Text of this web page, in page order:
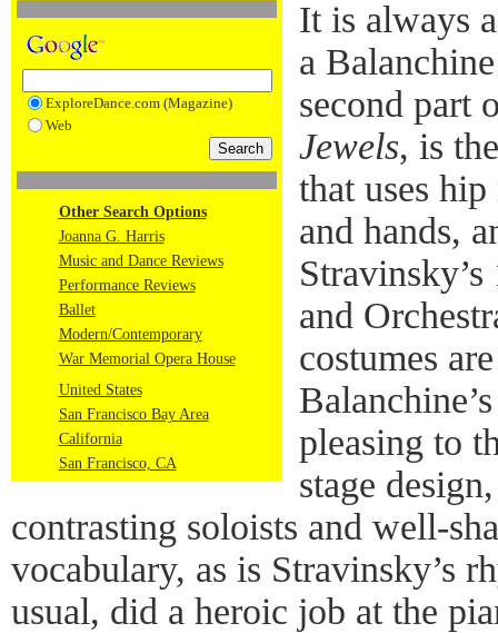
ExploreDance.com (Magazine)
Web
Other Search Options
Joanna G. Harris
Music and Dance Reviews
Performance Reviews
Ballet
Modern/Contemporary
War Memorial Opera House
United States
San Francisco Bay Area
California
San Francisco, CA
It is always
a
second part
Jewels, is
that uses
and hands,
and
costumes
pleasing to
stage
contrasting soloists and well-
vocabulary, as is Stravinsky’s
usual, did a heroic job at the